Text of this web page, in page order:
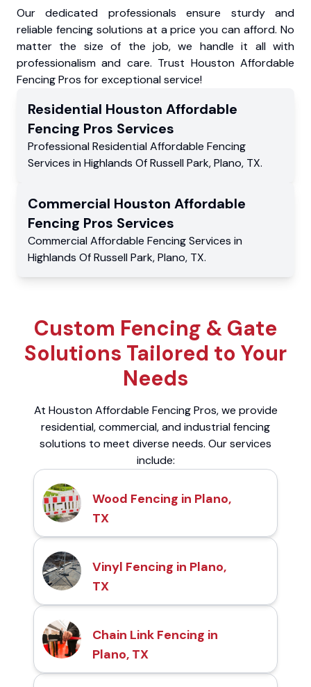
Our dedicated professionals ensure sturdy and
reliable fencing solutions at a price you can afford. No
matter the size of the job, we handle it all with
professionalism and care. Trust Houston Affordable
Fencing Pros for exceptional service!
Residential Houston Affordable
Fencing Pros Services
Professional Residential Affordable Fencing
Services in Highlands Of Russell Park,Plano, TX.
Commercial Houston Affordable
Fencing Pros Services
Commercial Affordable Fencing Services in
Highlands Of Russell Park,Plano, TX.
Custom Fencing & Gate
Solutions Tailored to Your
Needs
At Houston Affordable Fencing Pros, we provide
residential, commercial, and industrial fencing
solutions to meet diverse needs. Our services
include:
Wood Fencing in Plano,
TX
Vinyl Fencing in Plano,
TX
Chain Link Fencing in
Plano, TX